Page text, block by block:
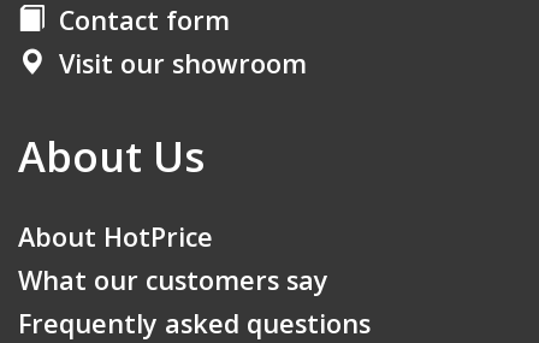
Contact form
Visit our showroom
About Us
About HotPrice
What our customers say
Frequently asked questions